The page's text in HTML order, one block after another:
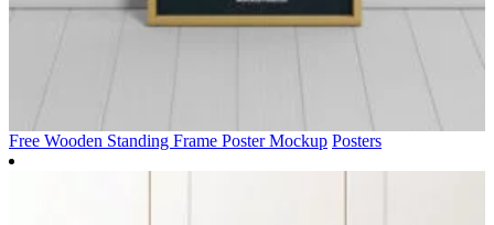
Free Wooden Standing Frame Poster Mockup Posters